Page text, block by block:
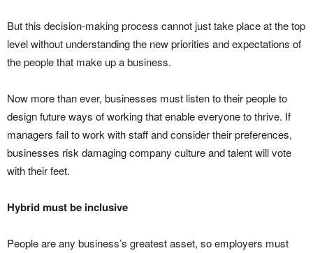
But this decision-making process cannot just take place at the top
level without understanding the new priorities and expectations of
the people that make up a business.
Now more than ever, businesses must listen to their people to
design future ways of working that enable everyone to thrive. If
managers fail to work with staff and consider their preferences,
businesses risk damaging company culture and talent will vote
with their feet.
Hybrid must be inclusive
People are any business’s greatest asset, so employers must